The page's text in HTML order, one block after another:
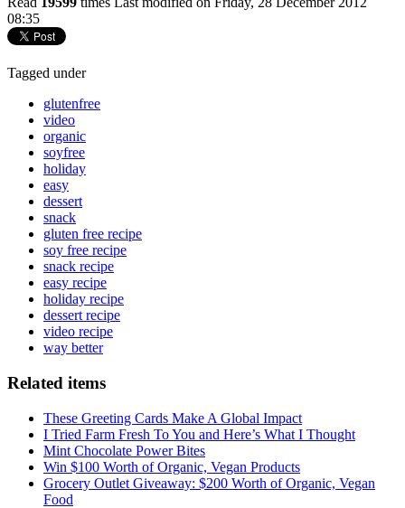
08:35
Tagged under
glutenfree
video
organic
soyfree
holiday
easy
dessert
snack
gluten free recipe
soy free recipe
snack recipe
easy recipe
holiday recipe
dessert recipe
video recipe
way better
Related items
These Greeting Cards Make A Global Impact
I Tried Farm Fresh To You and Here’s What I Thought
Mint Chocolate Power Bites
Win $100 Worth of Organic, Vegan Products
Grocery Outlet Giveaway: $200 Worth of Organic, Vegan
Food